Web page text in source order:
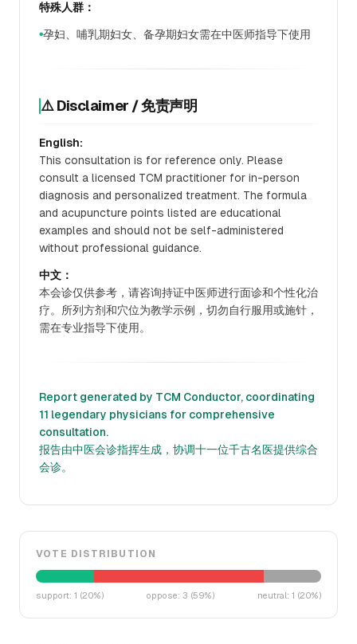
特殊人群：
●孕妇、哺乳期妇女、备孕期妇女需在中医师指导下使用
⚠️ Disclaimer / 免责声明
English:
This consultation is for reference only. Please
consult a licensed TCM practitioner for in-person
diagnosis and personalized treatment. The formula
and acupuncture points listed are educational
examples and should not be self-administered
without professional guidance.
中文：
本会诊仅供参考，请咨询持证中医师进行面诊和个性化治
疗。所列方剂和穴位为教学示例，切勿自行服用或施针，
需在专业指导下使用。
Report generated by TCM Conductor, coordinating
11 legendary physicians for comprehensive
consultation.
报告由中医会诊指挥生成，协调十一位千古名医提供综合
会诊。
VOTE DISTRIBUTION
support: 1 (20%) oppose: 3 (59%) neutral: 1 (20%)